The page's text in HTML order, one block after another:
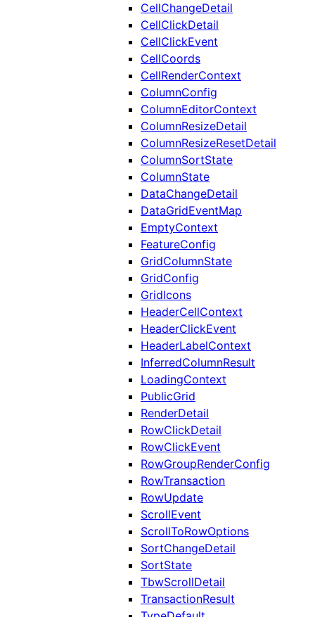
CellChangeDetail
CellClickDetail
CellClickEvent
CellCoords
CellRenderContext
ColumnConfig
ColumnEditorContext
ColumnResizeDetail
ColumnResizeResetDetail
ColumnSortState
ColumnState
DataChangeDetail
DataGridEventMap
EmptyContext
FeatureConfig
GridColumnState
GridConfig
GridIcons
HeaderCellContext
HeaderClickEvent
HeaderLabelContext
InferredColumnResult
LoadingContext
PublicGrid
RenderDetail
RowClickDetail
RowClickEvent
RowGroupRenderConfig
RowTransaction
RowUpdate
ScrollEvent
ScrollToRowOptions
SortChangeDetail
SortState
TbwScrollDetail
TransactionResult